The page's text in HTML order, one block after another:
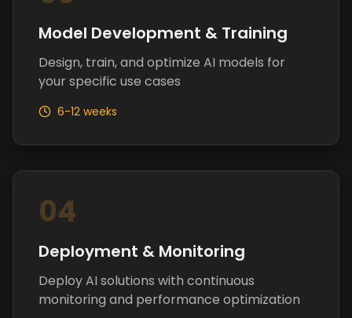
Model Development & Training
Design, train, and optimize AI models for
your specific use cases
6-12 weeks
04
Deployment & Monitoring
Deploy AI solutions with continuous
monitoring and performance optimization